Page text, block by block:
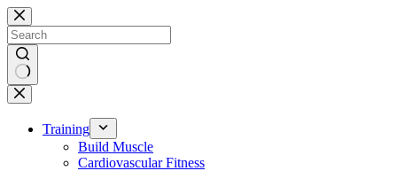
Skip
to
content
No
results
Training
Build Muscle
Cardiovascular Fitness